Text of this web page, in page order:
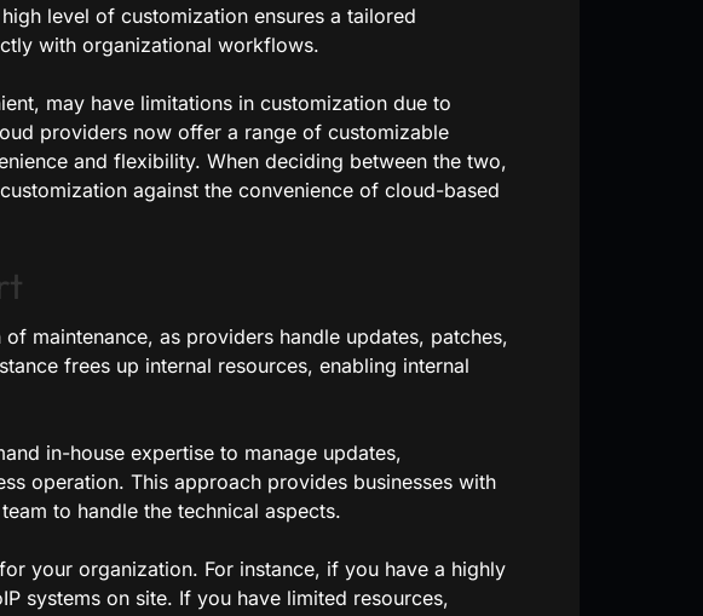
level of customization ensures a tailored
with organizational workflows.
may have limitations in customization due to
providers now offer a range of customizable
and flexibility. When deciding between the two,
against the convenience of cloud-based
maintenance, as providers handle updates, patches,
frees up internal resources, enabling internal
in-house expertise to manage updates,
operation. This approach provides businesses with
to handle the technical aspects.
your organization. For instance, if you have a highly
systems on site. If you have limited resources,